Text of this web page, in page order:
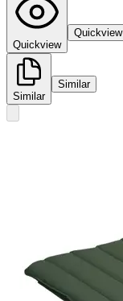
Quickview
Quickview
Similar
Similar